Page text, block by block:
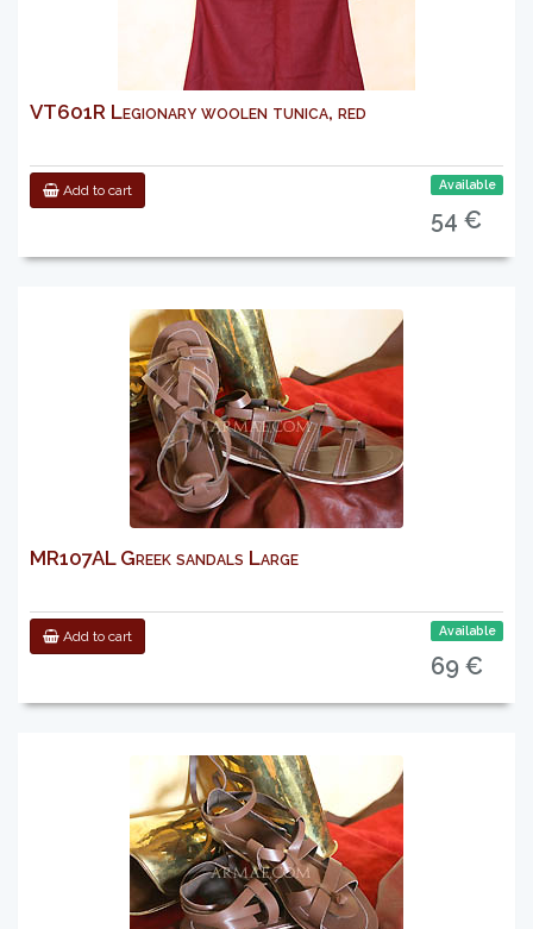
VT601R Legionary woolen tunica, red
Add to cart Available
54 €
MR107AL Greek sandals Large
Add to cart Available
69 €